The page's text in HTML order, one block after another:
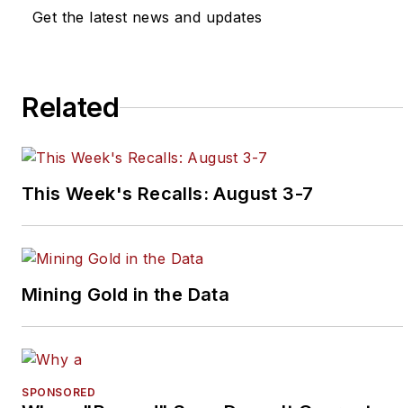
Get the latest news and updates
Related
This Week's Recalls: August 3-7
Mining Gold in the Data
SPONSORED